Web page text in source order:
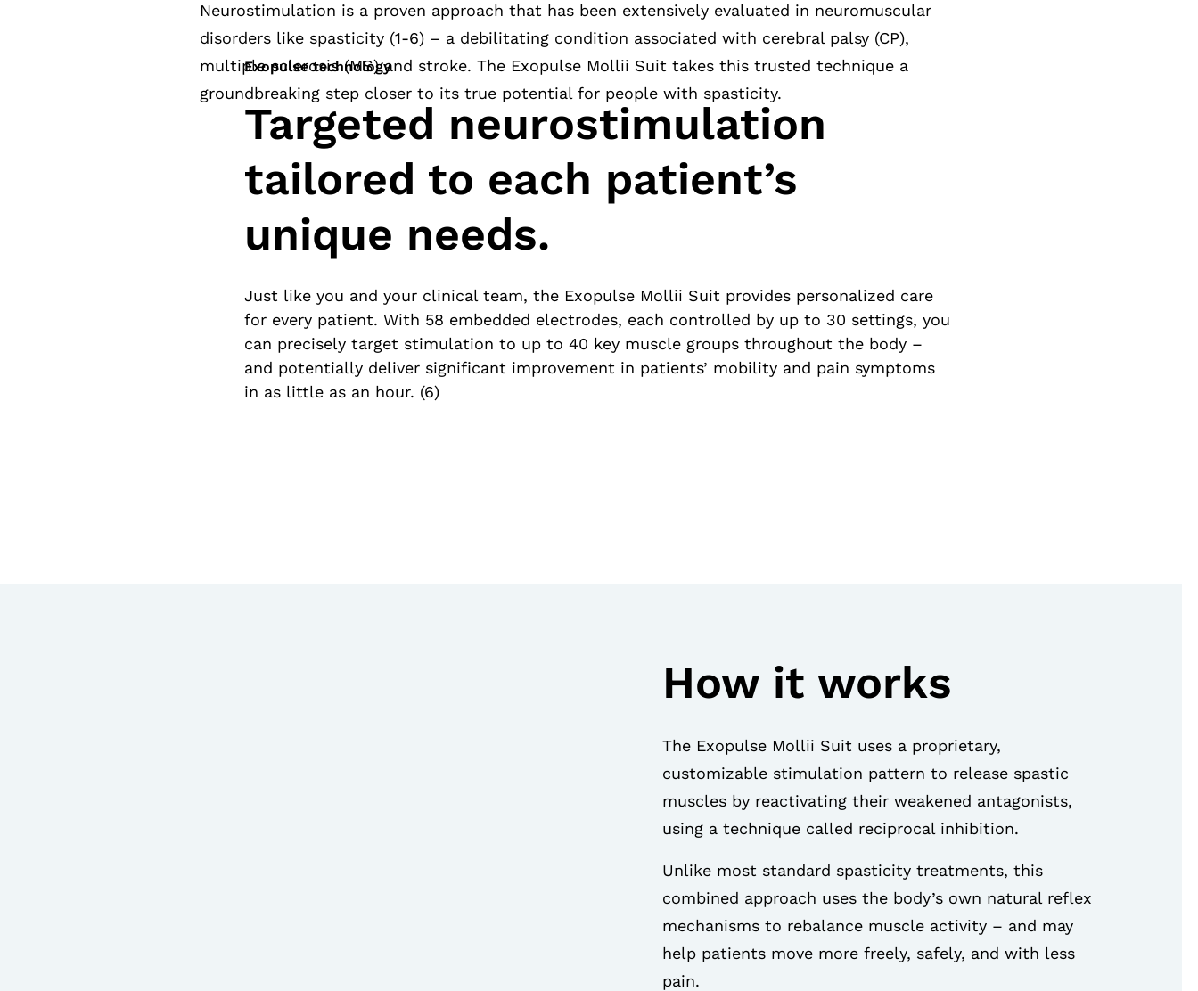
Neurostimulation is a proven approach that has been extensively evaluated in neuromuscular
disorders like spasticity (1-6) – a debilitating condition associated with cerebral palsy (CP),
multiple sclerosis (MS) and stroke. The Exopulse Mollii Suit takes this trusted technique a
groundbreaking step closer to its true potential for people with spasticity.
Exopulse technology
Targeted neurostimulation
tailored to each patient’s
unique needs.
Just like you and your clinical team, the Exopulse Mollii Suit provides personalized care
for every patient. With 58 embedded electrodes, each controlled by up to 30 settings, you
can precisely target stimulation to up to 40 key muscle groups throughout the body –
and potentially deliver significant improvement in patients’ mobility and pain symptoms
in as little as an hour. (6)
How it works
The Exopulse Mollii Suit uses a proprietary,
customizable stimulation pattern to release spastic
muscles by reactivating their weakened antagonists,
using a technique called reciprocal inhibition.
Unlike most standard spasticity treatments, this
combined approach uses the body’s own natural reflex
mechanisms to rebalance muscle activity – and may
help patients move more freely, safely, and with less
pain.